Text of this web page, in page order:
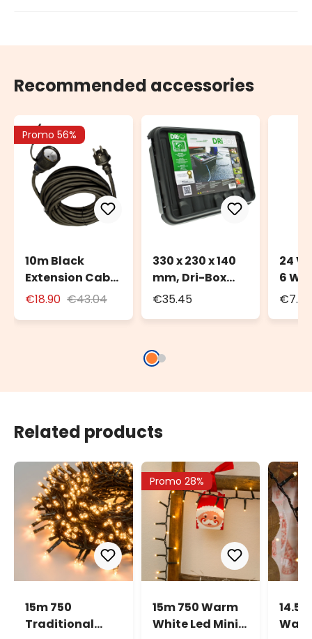
Recommended accessories
Promo 56%
10m Black
Extension Cable
for Outdoor Use
€18.90 €43.04
330 x 230 x 140
mm, Dri-Box
Weatherproof
€35.45
24
6
€7.72
Related products
15m 750
Traditional
Promo 28%
15m 750 Warm
White Led Mini